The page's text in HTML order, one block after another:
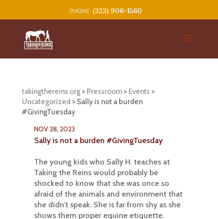
(323) 906-1560
takingthereins.org> Pressroom> Events >
Uncategorized > Sally is not a burden
#GivingTuesday
NOV 28, 2023
Sally is not a burden #GivingTuesday
The young kids who Sally H. teaches at
Taking the Reins would probably be
shocked to know that she was once so
afraid of the animals and environment that
she didn’t speak. She is far from shy as she
shows them proper equine etiquette.